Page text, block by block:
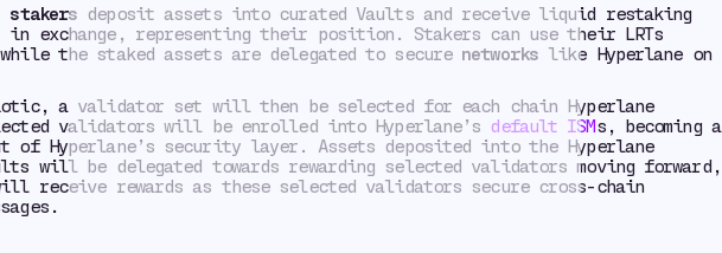
stakers deposit assets into curated Vaults and receive liquid restaking
in exchange, representing their position. Stakers can use their LRTs
the staked assets are delegated to secure networkslike Hyperlane on
a validator set will then be selected for each chain Hyperlane
validators will be enrolled into Hyperlane’s default ISMs, becoming a
of Hyperlane’s security layer. Assets deposited into the Hyperlane
will be delegated towards rewarding selected validators moving forward,
receive rewards as these selected validators secure cross-chain